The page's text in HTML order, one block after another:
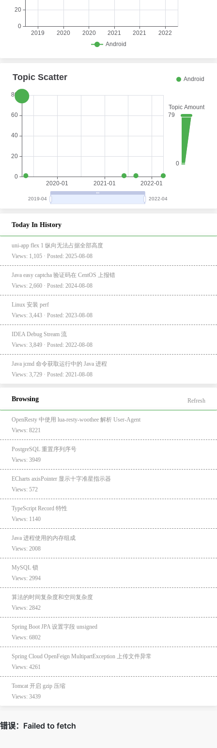
Today In History
uni-app flex 1 纵向无法占据全部高度
Views: 1,105 · Posted: 2025-08-08
Java easy captcha 验证码在 CentOS 上报错
Views: 2,660 · Posted: 2024-08-08
Linux 安装 perf
Views: 3,443 · Posted: 2023-08-08
IDEA Debug Stream 流
Views: 3,849 · Posted: 2022-08-08
Java jcmd 命令获取运行中的 Java 进程
Views: 3,729 · Posted: 2021-08-08
Browsing Refresh
OpenResty 中使用 lua-resty-woothee 解析 User-Agent
Views: 8221
PostgreSQL 重置序列序号
Views: 3949
ECharts axisPointer 显示十字准星指示器
Views: 572
TypeScript Record 特性
Views: 1140
Java 进程使用的内存组成
Views: 2008
MySQL 锁
Views: 2994
算法的时间复杂度和空间复杂度
Views: 2842
Spring Boot JPA 设置字段 unsigned
Views: 6802
Spring Cloud OpenFeign MultipartException 上传文件异常
Views: 4261
Tomcat 开启 gzip 压缩
Views: 3439